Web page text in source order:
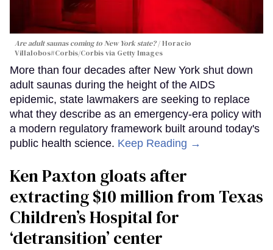
Are adult saunas coming to New York state? Horacio
Villalobos#Corbis/Corbis via Getty Images
More than four decades after New York shut down
adult saunas during the height of the AIDS
epidemic, state lawmakers are seeking to replace
what they describe as an emergency-era policy with
a modern regulatory framework built around today's
public health science. Keep Reading →
Ken Paxton gloats after
extracting $10 million from Texas
Children’s Hospital for
‘detransition’ center